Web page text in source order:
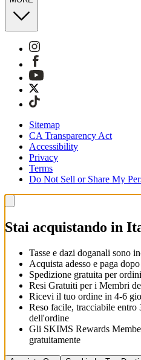
Sitemap
CA Transparency Act
Accessibility
Privacy
Terms
Do Not Sell or Share My
Stai acquistando in
Tasse e dazi doganali sono
Acquista adesso e paga
Spedizione gratuita per
Resi Gratuiti per i Membri
Ricevi il tuo ordine in 4-6
Reso facile, tracciabile entro
dell'ordine
Gli SKIMS Rewards
gratuitamente